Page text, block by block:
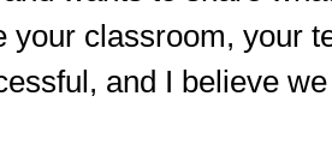
your classroom, your
and I believe